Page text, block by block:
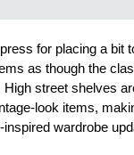
press for placing a
as though the
street shelves
look items,
inspired wardrobe